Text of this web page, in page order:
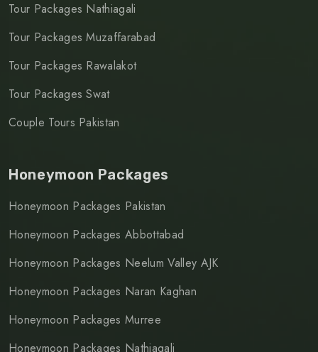
Tour Packages Nathiagali
Tour Packages Muzaffarabad
Tour Packages Rawalakot
Tour Packages Swat
Couple Tours Pakistan
Honeymoon Packages
Honeymoon Packages Pakistan
Honeymoon Packages Abbottabad
Honeymoon Packages Neelum Valley AJK
Honeymoon Packages Naran Kaghan
Honeymoon Packages Murree
Honeymoon Packages Nathiagali